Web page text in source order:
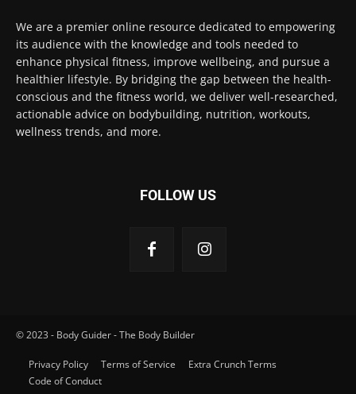
We are a premier online resource dedicated to empowering
its audience with the knowledge and tools needed to
enhance physical fitness, improve wellbeing, and pursue a
healthier lifestyle. By bridging the gap between the health-
conscious and the fitness world, we deliver well-researched,
actionable advice on bodybuilding, nutrition, workouts,
wellness trends, and more.
FOLLOW US
© 2023 - Body Guider - The Body Builder
Privacy Policy Terms of Service
Extra Crunch Terms
Code of Conduct